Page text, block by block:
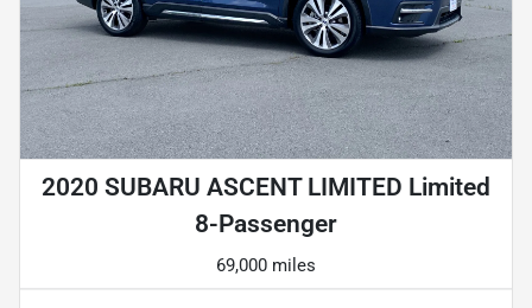
2020 SUBARU ASCENT LIMITED Limited
8-Passenger
69,000 miles